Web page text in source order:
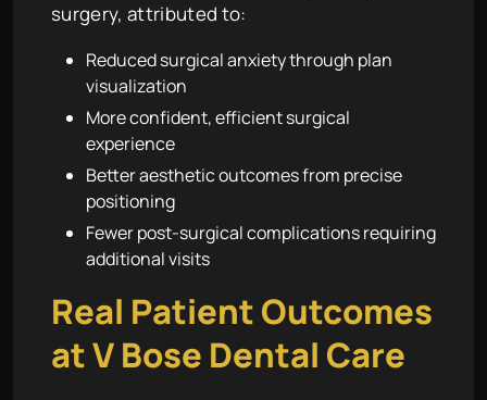
surgery, attributed to:
Reduced surgical anxiety through plan
visualization
More confident, efficient surgical
experience
Better aesthetic outcomes from precise
positioning
Fewer post-surgical complications requiring
additional visits
Real Patient Outcomes
at V Bose Dental Care